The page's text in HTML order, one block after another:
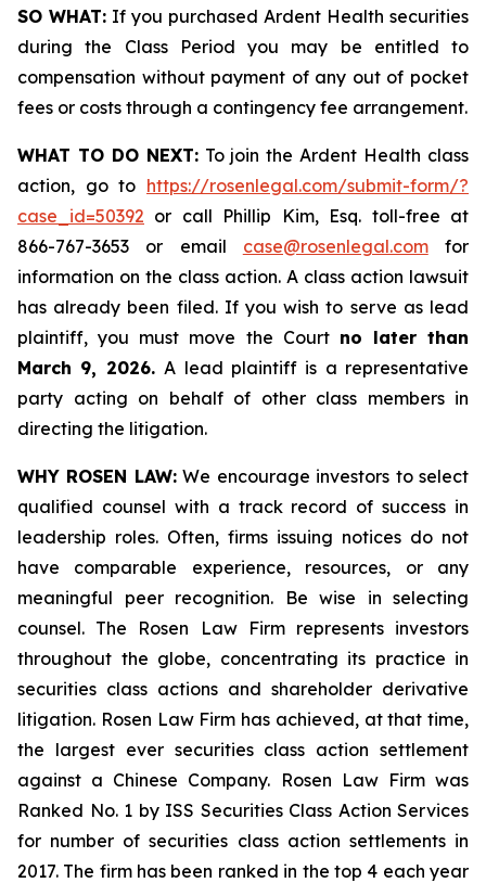
SO WHAT: If you purchased Ardent Health securities
during the Class Period you may be entitled to
compensation without payment of any out of pocket
fees or costs through a contingency fee arrangement.
WHAT TO DO NEXT:To join the Ardent Health class
action, go to https://rosenlegal.com/submit-form/?
case_id=50392 or call Phillip Kim, Esq. toll-free at
866-767-3653 or email case@rosenlegal.comfor
information on the class action. A class action lawsuit
has already been filed. If you wish to serve as lead
plaintiff, you must move the Court no later than
March 9, 2026.A lead plaintiff is a representative
party acting on behalf of other class members in
directing the litigation.
WHY ROSEN LAW:We encourage investors to select
qualified counsel with a track record of success in
leadership roles. Often, firms issuing notices do not
have comparable experience, resources, or any
meaningful peer recognition. Be wise in selecting
counsel. The Rosen Law Firm represents investors
throughout the globe, concentrating its practice in
securities class actions and shareholder derivative
litigation. Rosen Law Firm has achieved, at that time,
the largest ever securities class action settlement
against a Chinese Company. Rosen Law Firm was
Ranked No. 1 by ISS Securities Class Action Services
for number of securities class action settlements in
2017. The firm has been ranked in the top 4 each year